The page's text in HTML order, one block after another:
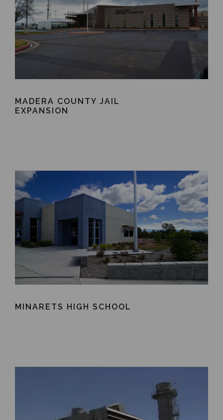
MADERA COUNTY JAIL
EXPANSION
MINARETS HIGH SCHOOL